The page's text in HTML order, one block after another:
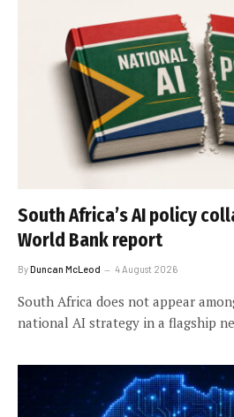
South Africa’s AI policy
World Bank report
ByDuncan McLeod 4 August 2026
South Africa does not appear
national AI strategy in a flagship